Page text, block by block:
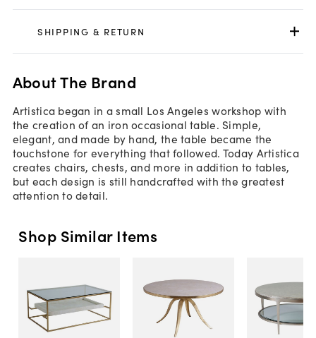
SHIPPING & RETURN
About The Brand
Artistica began in a small Los Angeles workshop with
the creation of an iron occasional table. Simple,
elegant, and made by hand, the table became the
touchstone for everything that followed. Today Artistica
creates chairs, chests, and more in addition to tables,
but each design is still handcrafted with the greatest
attention to detail.
Shop Similar Items